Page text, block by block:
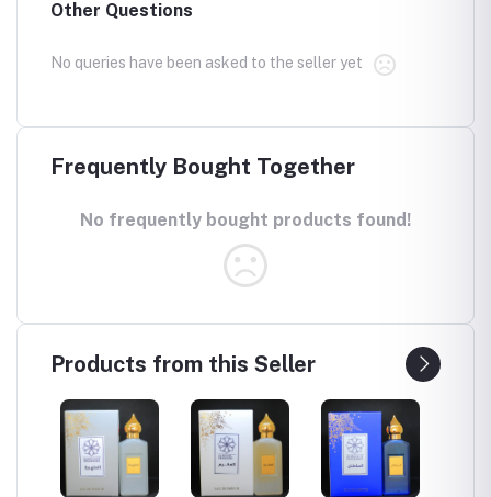
Other Questions
No queries have been asked to the seller yet
Frequently Bought Together
No frequently bought products found!
Products from this Seller